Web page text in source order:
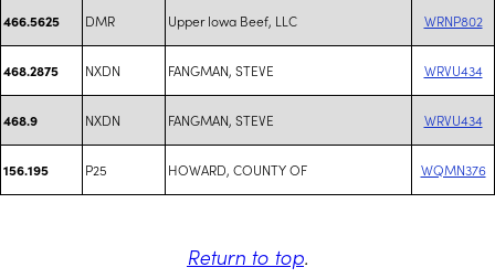
466.5625 DMR Upper Iowa Beef, LLC WRNP802
468.2875 NXDN FANGMAN, STEVE WRVU434
468.9 NXDN FANGMAN, STEVE WRVU434
156.195 P25 HOWARD, COUNTY OF WQMN376
Return to top.